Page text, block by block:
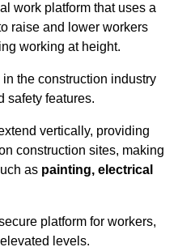
work platform that uses a
raise and lower workers
working at height.
the construction industry
safety features.
vertically, providing
construction sites, making
as painting, electrical
platform for workers,
levels.